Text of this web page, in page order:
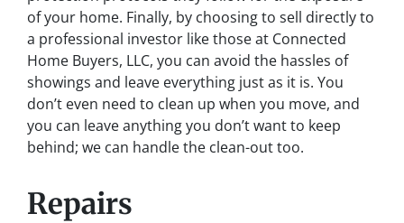
of your home. Finally, by choosing to sell directly to
a professional investor like those at Connected
Home Buyers, LLC, you can avoid the hassles of
showings and leave everything just as it is. You
don’t even need to clean up when you move, and
you can leave anything you don’t want to keep
behind; we can handle the clean-out too.
Repairs